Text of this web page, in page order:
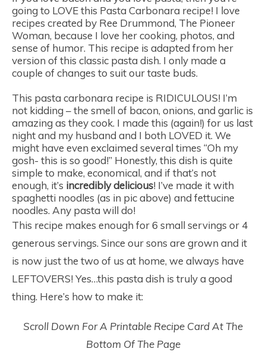
going to LOVE this Pasta Carbonara recipe! I love
recipes created by Ree Drummond, The Pioneer
Woman, because I love her cooking, photos, and
sense of humor. This recipe is adapted from her
version of this classic pasta dish. I only made a
couple of changes to suit our taste buds.
This pasta carbonara recipe is RIDICULOUS! I’m
not kidding – the smell of bacon, onions, and garlic is
amazing as they cook. I made this (again!) for us last
night and my husband and I both LOVED it. We
might have even exclaimed several times “Oh my
gosh- this is so good!” Honestly, this dish is quite
simple to make, economical, and if that’s not
enough, it’s incredibly delicious! I’ve made it with
spaghetti noodles (as in pic above) and fettucine
noodles. Any pasta will do!
This recipe makes enough for 6 small servings or 4
generous servings. Since our sons are grown and it
is now just the two of us at home, we always have
LEFTOVERS! Yes…this pasta dish is truly a good
thing. Here’s how to make it:
Scroll Down For A Printable Recipe Card At The
Bottom Of The Page